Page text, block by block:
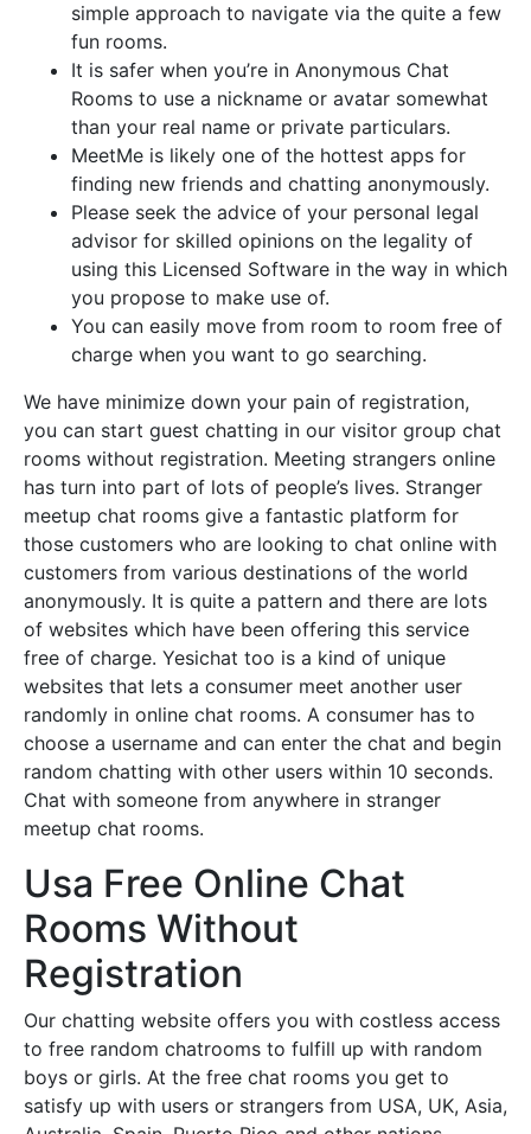
simple approach to navigate via the quite a few
fun rooms.
It is safer when you’re in Anonymous Chat
Rooms to use a nickname or avatar somewhat
than your real name or private particulars.
MeetMe is likely one of the hottest apps for
finding new friends and chatting anonymously.
Please seek the advice of your personal legal
advisor for skilled opinions on the legality of
using this Licensed Software in the way in which
you propose to make use of.
You can easily move from room to room free of
charge when you want to go searching.
We have minimize down your pain of registration,
you can start guest chatting in our visitor group chat
rooms without registration. Meeting strangers online
has turn into part of lots of people’s lives. Stranger
meetup chat rooms give a fantastic platform for
those customers who are looking to chat online with
customers from various destinations of the world
anonymously. It is quite a pattern and there are lots
of websites which have been offering this service
free of charge. Yesichat too is a kind of unique
websites that lets a consumer meet another user
randomly in online chat rooms. A consumer has to
choose a username and can enter the chat and begin
random chatting with other users within 10 seconds.
Chat with someone from anywhere in stranger
meetup chat rooms.
Usa Free Online Chat
Rooms Without
Registration
Our chatting website offers you with costless access
to free random chatrooms to fulfill up with random
boys or girls. At the free chat rooms you get to
satisfy up with users or strangers from USA, UK, Asia,